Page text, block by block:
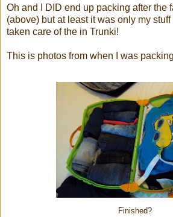
Oh and I DID end up packing after the
(above) but at least it was only my stuff
taken care of the in Trunki!
This is photos from when I was
Finished?